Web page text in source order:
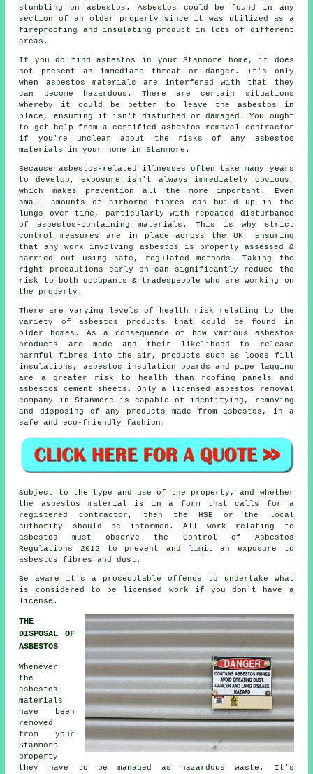
stumbling on asbestos. Asbestos could be found in any
section of an older property since it was utilized as a
fireproofing and insulating product in lots of different
areas.
If you do find asbestos in your Stanmore home, it does
not present an immediate threat or danger. It's only
when asbestos materials are interfered with that they
can become hazardous. There are certain situations
whereby it could be better to leave the asbestos in
place, ensuring it isn't disturbed or damaged. You ought
to get help from a certified asbestos removal
contractor
if you're unclear about the risks of any asbestos
materials in your home in Stanmore.
Because asbestos-related illnesses often take many years
to develop, exposure isn't always immediately obvious,
which makes prevention all the more important. Even
small amounts of airborne fibres can build up in the
lungs over time, particularly with repeated disturbance
of asbestos-containing materials. This is why strict
control measures are in place across the UK, ensuring
that any work involving asbestos is properly assessed &
carried out using safe, regulated methods. Taking the
right precautions early on can significantly reduce the
risk to both occupants & tradespeople who are working on
the property.
There are varying levels of health risk relating to the
variety of asbestos products that could be found in
older homes. As a consequence of how various asbestos
products are made and their likelihood to release
harmful fibres into the air, products such as loose fill
insulations, asbestos insulation boards and pipe lagging
are a greater risk to health than roofing panels and
asbestos cement sheets. Only a licensedasbestos removal
company in Stanmore is capable of identifying, removing
and disposing of any products made from asbestos, in a
safe and eco-friendly fashion.
Subject to the type and use of the property, and whether
the asbestos material is in a form that calls for a
registered contractor, then the HSE or the local
authority should be informed. All work relating to
asbestos must observe the Control of Asbestos
Regulations 2012 to prevent and limit an exposure to
asbestos fibres and dust.
Be aware it's a prosecutable offence to undertake what
is considered to be licensed work if you don't have a
license.
THE
DISPOSAL OF
ASBESTOS
Whenever
the
asbestos
materials
have been
removed
from your
Stanmore
property
they have to be managed as
hazardous waste . It's